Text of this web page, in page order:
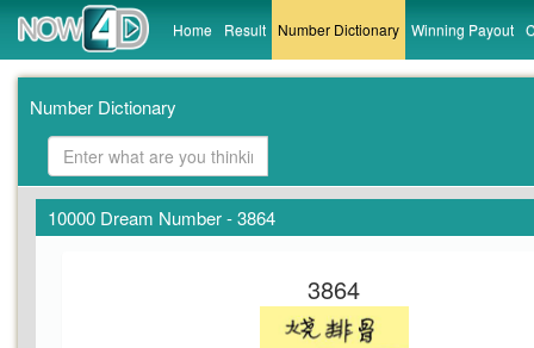
Home Result Number Dictionary Winning Payout
Number Dictionary
10000 Dream Number - 3864
3864